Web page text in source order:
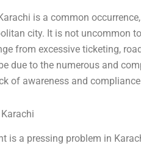
is a common
city. It is not uncommon
from excessive ticketing,
due to the numerous and
of awareness and
is a pressing problem in